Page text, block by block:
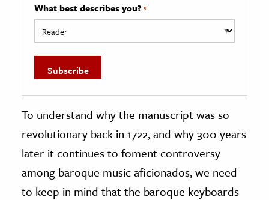
What best describes you? *
To understand why the manuscript was so
revolutionary back in 1722, and why 300 years
later it continues to foment controversy
among baroque music aficionados, we need
to keep in mind that the baroque keyboards